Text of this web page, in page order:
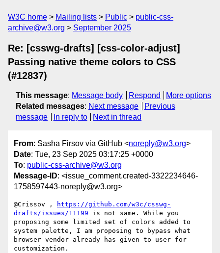
W3C home Mailing lists Public
public-css-
archive@w3.org
September 2025
Re: [csswg-drafts] [css-color-adjust]
Passing native theme colors to CSS
(#12837)
This message: Message body Respond
More options
Related messages: Next message
Previous
message
In reply to Next in thread
From: Sasha Firsov via GitHub <noreply@w3.org>
Date: Tue, 23 Sep 2025 03:17:25 +0000
To: public-css-archive@w3.org
Message-ID: <issue_comment.created-3322234646-
1758597443-noreply@w3.org>
@Crissov ,
https://github.com/w3c/csswg-
drafts/issues/11199 is not same. While you
proposing some limited set of colors added to
system palette, I am proposing to bypass what
browser vendor already has given to user for
customization.